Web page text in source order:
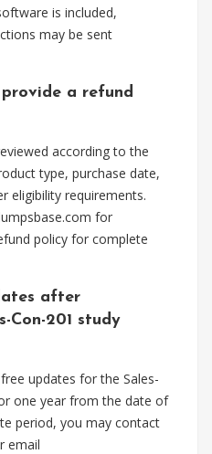
is included,
may be sent
provide a refund
according to the
type, purchase date,
eligibility requirements.
for
policy for complete
after
Con-201 study
updates for the Sales-
one year from the date of
period, you may contact
email